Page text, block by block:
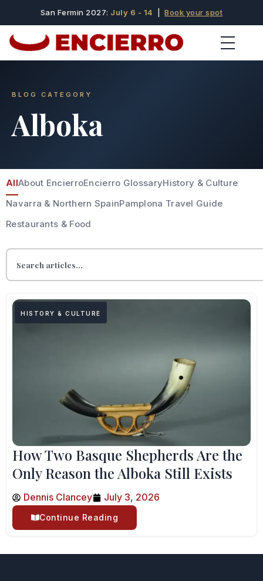
San Fermin 2027: July 6 - 14 |Book your spot
BLOG CATEGORY
Alboka
AllAbout EncierroEncierro GlossaryHistory & Culture
Navarra & Northern SpainPamplona Travel Guide
Restaurants & Food
HISTORY & CULTURE
How Two Basque Shepherds Are the
Only Reason the Alboka Still Exists
Dennis Clancey July 3, 2026
Continue Reading